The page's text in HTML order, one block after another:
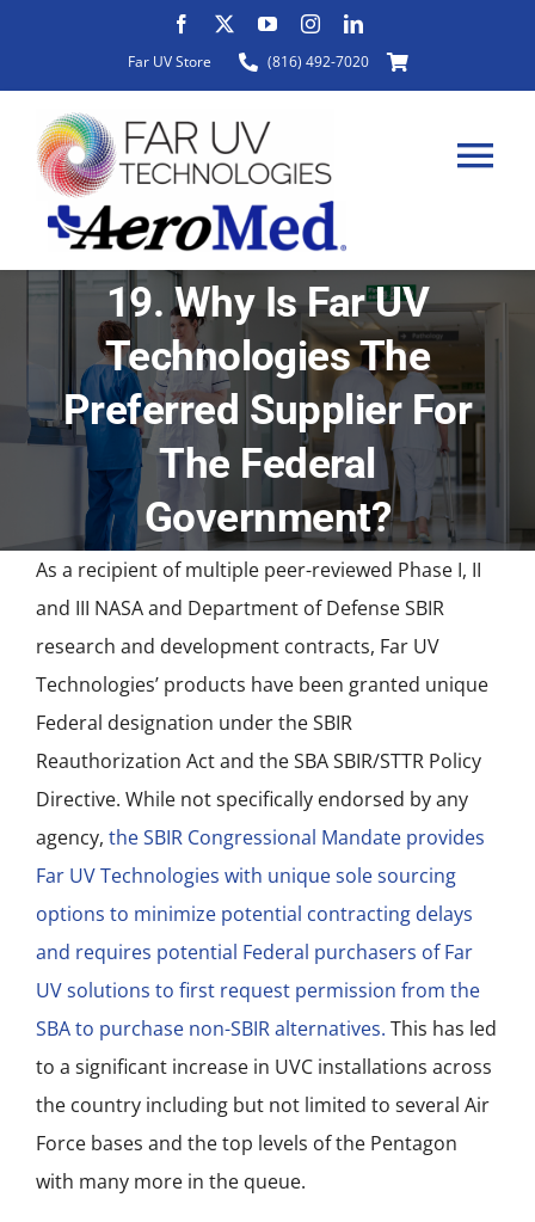
content
Far UV Store (816) 492-7020
ABOUT
PRODUCTS
INDUSTRIES
19. Why Is Far UV
Technologies The
Preferred Supplier For
The Federal
Government?
As a recipient of multiple peer-reviewed Phase I, II
and III NASA and Department of Defense SBIR
research and development contracts, Far UV
Technologies’ products have been granted unique
Federal designation under the SBIR
Reauthorization Act and the SBA SBIR/STTR Policy
Directive. While not specifically endorsed by any
agency, the SBIR Congressional Mandate provides
Far UV Technologies with unique sole sourcing
options to minimize potential contracting delays
and requires potential Federal purchasers of Far
UV solutions to first request permission from the
SBA to purchase non-SBIR alternatives. This has led
to a significant increase in UVC installations across
the country including but not limited to several Air
Force bases and the top levels of the Pentagon
with many more in the queue.